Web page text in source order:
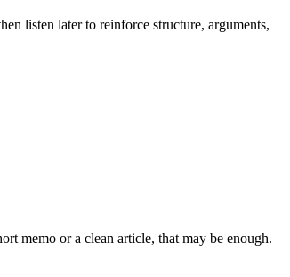
listen later to reinforce structure, arguments,
memo or a clean article, that may be enough.